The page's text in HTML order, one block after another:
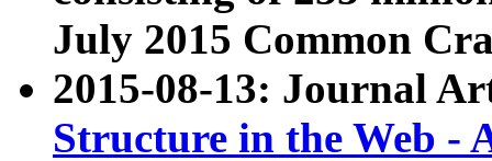
July 2015 Common
2015-08-13: Journal
Structure in the Web -